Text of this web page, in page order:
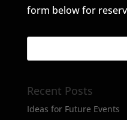
form below for
Recent Posts
Ideas for Future Events